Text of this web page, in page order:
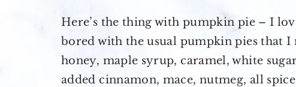
Here’s the thing with pumpkin pie – I
bored with the usual pumpkin pies that I
honey, maple syrup, caramel, white
added cinnamon, mace, nutmeg, all